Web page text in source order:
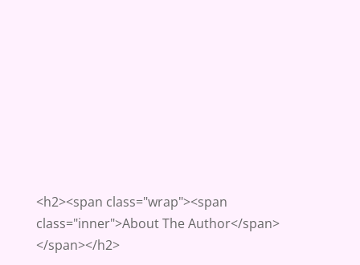
<h2><span class="wrap"><span
class="inner">About The Author</span>
</span></h2>